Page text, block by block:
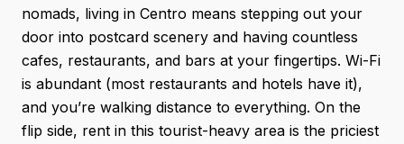
nomads, living in Centro means stepping out your
door into postcard scenery and having countless
cafes, restaurants, and bars at your fingertips. Wi-Fi
is abundant (most restaurants and hotels have it),
and you’re walking distance to everything. On the
flip side, rent in this tourist-heavy area is the priciest